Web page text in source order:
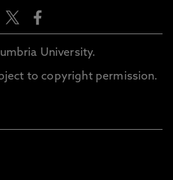
University.
to copyright permission.